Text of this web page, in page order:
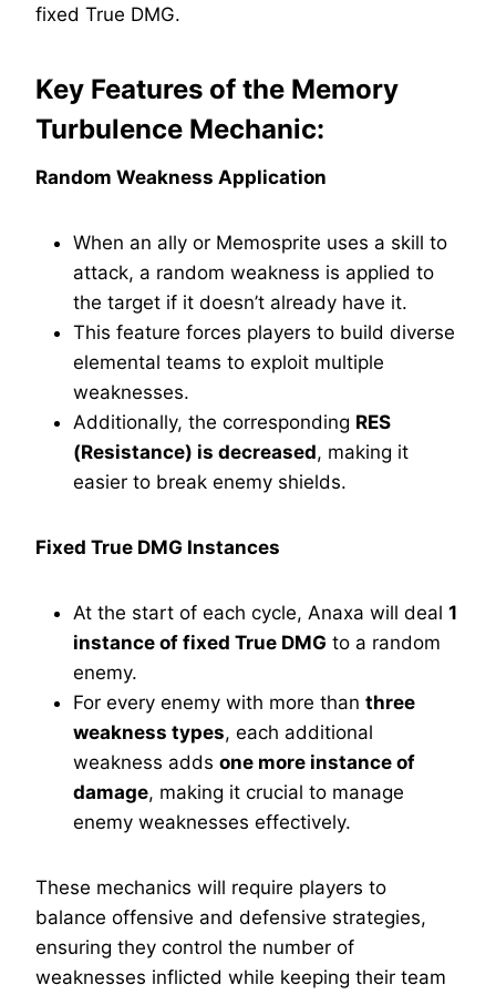
fixed True DMG.
Key Features of the Memory
Turbulence Mechanic:
Random Weakness Application
When an ally or Memosprite uses a skill to
attack, a random weakness is applied to
the target if it doesn’t already have it.
This feature forces players to build diverse
elemental teams to exploit multiple
weaknesses.
Additionally, the corresponding RES
(Resistance) is decreased, making it
easier to break enemy shields.
Fixed True DMG Instances
At the start of each cycle, Anaxa will deal 1
instance of fixed True DMG to a random
enemy.
For every enemy with more than three
weakness types, each additional
weakness adds one more instance of
damage, making it crucial to manage
enemy weaknesses effectively.
These mechanics will require players to
balance offensive and defensive strategies,
ensuring they control the number of
weaknesses inflicted while keeping their team